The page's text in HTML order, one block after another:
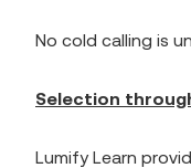
No cold calling is
Selection
Lumify Learn